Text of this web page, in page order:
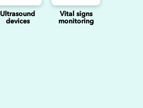
Ultrasound
devices
Vital signs
monitoring